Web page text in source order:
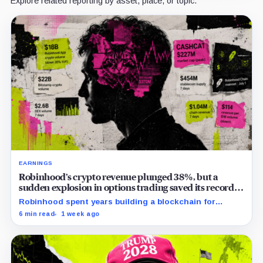
EARNINGS
Robinhood’s crypto revenue plunged 38%, but a
sudden explosion in options trading saved its record
quarter
Robinhood spent years building a blockchain for
serious Wall Street assets, but a viral cat coin just
6 min read 1 week ago